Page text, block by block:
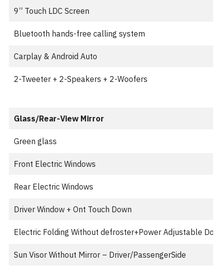
9” Touch LDC Screen
Bluetooth hands-free calling system
Carplay & Android Auto
2-Tweeter + 2-Speakers + 2-Woofers
Glass/Rear-View Mirror
Green glass
Front Electric Windows
Rear Electric Windows
Driver Window + Ont Touch Down
Electric Folding Without defroster+Power Adjustable
Sun Visor Without Mirror – Driver/PassengerSide